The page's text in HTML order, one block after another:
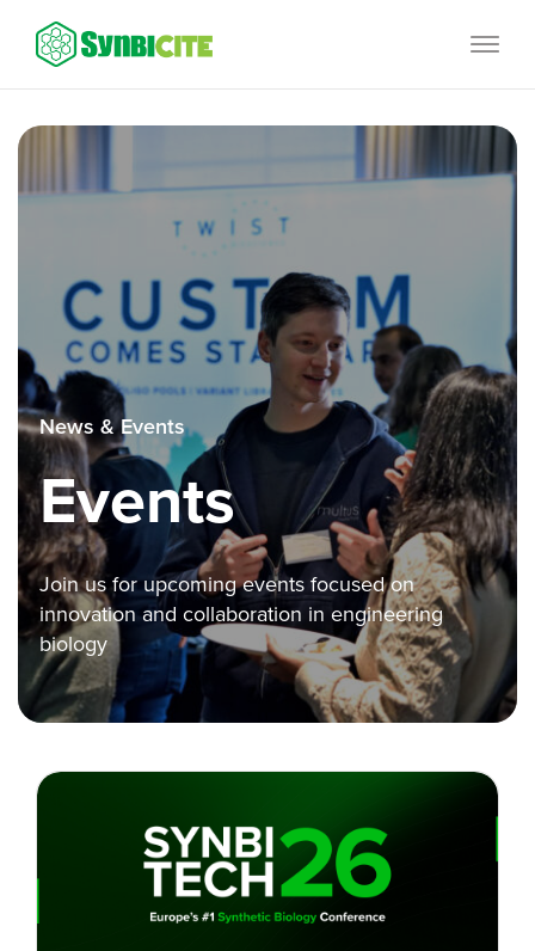
content
News & Events
Events
Join us for upcoming events focused on
innovation and collaboration in engineering
biology